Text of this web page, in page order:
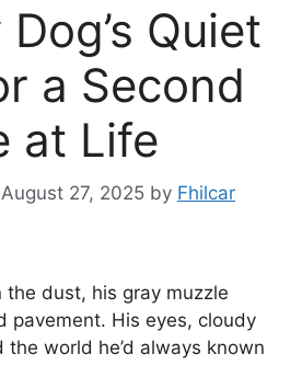
Quiet
a Second
at Life
27, 2025 by Fhilcar
dust, his gray muzzle
pavement. His eyes, cloudy
world he’d always known